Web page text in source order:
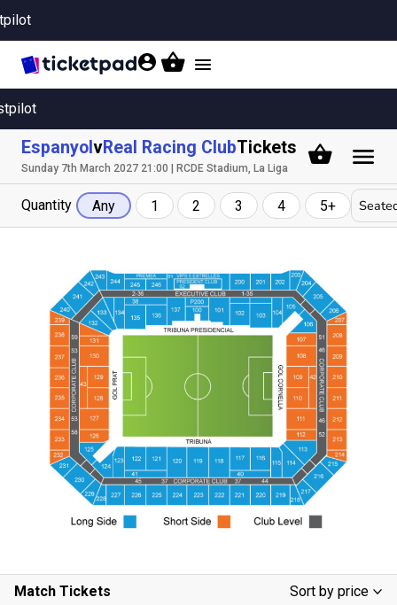
Toggle
Espanyol vReal Racing ClubTickets
Sunday 7th March 2027 21:00 | RCDE Stadium, La Liga
Quantity Any 1 2 3 4 5+
Match Tickets
Sort by price